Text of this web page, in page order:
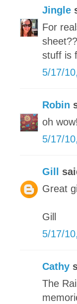
Jingle
For
stuff is
5/17/
Robin
oh
5/17/
Gill
Great
Gill
5/17/
Cathy
The